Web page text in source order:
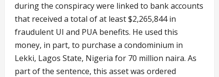
during the conspiracy were linked to bank accounts
that received a total of at least $2,265,844 in
fraudulent UI and PUA benefits. He used this
money, in part, to purchase a condominium in
Lekki, Lagos State, Nigeria for 70 million naira. As
part of the sentence, this asset was ordered